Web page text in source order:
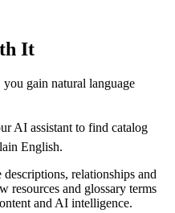
It
gain natural language
AI assistant to find catalog
English.
relationships and
resources and glossary terms
and AI intelligence.